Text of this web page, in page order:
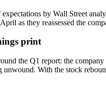
by Wall Street
as they reassessed the
print
the Q1 report: the
With the stock